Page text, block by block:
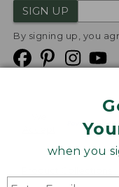
when you
SIGN UP
By signing up, you